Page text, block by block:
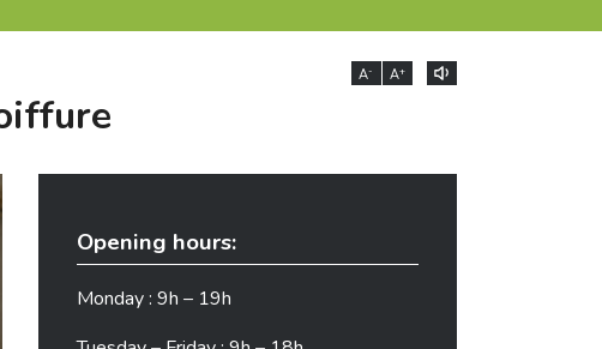
A- A+
Opening hours:
Monday : 9h – 19h